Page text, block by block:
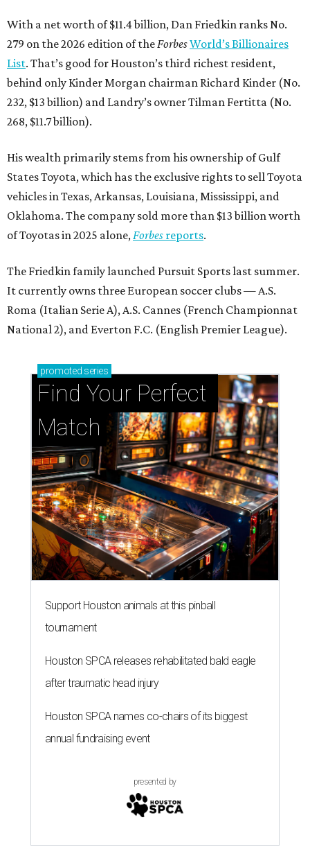
With a net worth of $11.4 billion, Dan Friedkin ranks No.
279 on the 2026 edition of theForbesWorld’s Billionaires
List. That’s good for Houston’s third richest resident,
behind only Kinder Morgan chairman Richard Kinder (No.
232, $13 billion) and Landry’s owner Tilman Fertitta (No.
268, $11.7 billion).
His wealth primarily stems from his ownership of Gulf
States Toyota, which has the exclusive rights to sell Toyota
vehicles in Texas, Arkansas, Louisiana, Mississippi, and
Oklahoma. The company sold more than $13 billion worth
of Toyotas in 2025 alone,Forbes reports.
The Friedkin family launched Pursuit Sports last summer.
It currently owns three European soccer clubs — A.S.
Roma (Italian Serie A), A.S. Cannes (French Championnat
National 2), and Everton F.C. (English Premier League).
promoted series
Find Your Perfect
Match
Support Houston animals at this pinball
tournament
Houston SPCA releases rehabilitated bald eagle
after traumatic head injury
Houston SPCA names co-chairs of its biggest
annual fundraising event
presented by